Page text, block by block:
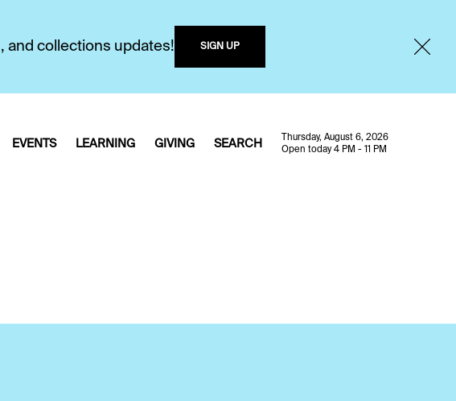
and collections updates! SIGN UP
EVENTS LEARNING GIVING SEARCH
Thursday, August 6, 2026
Open today 4 PM - 11 PM